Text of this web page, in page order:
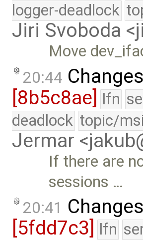
logger-deadlock
Jiri Svoboda
Move
20:44
[8b5c8ae] lfn
deadlock topic/
Jermar
If there are
sessions …
20:41
[5fdd7c3]
lfn